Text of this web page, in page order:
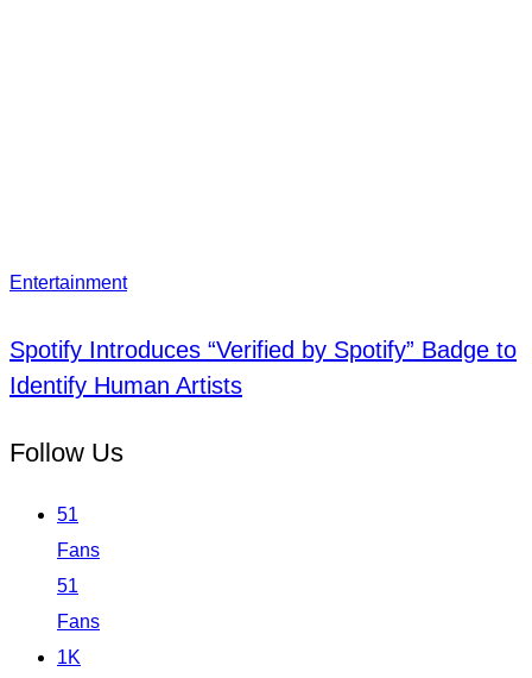
Entertainment
Spotify Introduces “Verified by Spotify” Badge to
Identify Human Artists
Follow Us
51
Fans
51
Fans
1K